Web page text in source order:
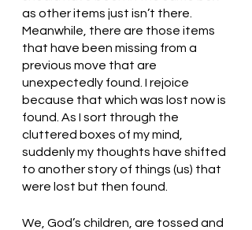
as other items just isn’t there.
Meanwhile, there are those items
that have been missing from a
previous move that are
unexpectedly found. I rejoice
because that which was lost now is
found. As I sort through the
cluttered boxes of my mind,
suddenly my thoughts have shifted
to another story of things (us) that
were lost but then found.
We, God’s children, are tossed and